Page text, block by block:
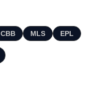
CBB MLS EPL